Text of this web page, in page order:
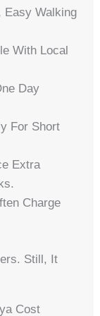
Easy Walking
With Local
Day
For Short
Extra
Charge
Still, It
Cost